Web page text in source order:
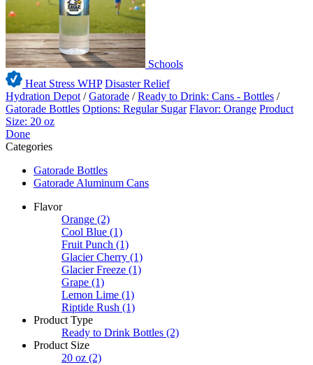
Schools
Heat Stress WHP Disaster Relief
Hydration Depot /Gatorade /Ready to Drink: Cans - Bottles /
Gatorade Bottles Options: Regular Sugar Flavor: Orange Product
Size: 20 oz
Done
Categories
Gatorade Bottles
Gatorade Aluminum Cans
Flavor
Orange (2)
Cool Blue (1)
Fruit Punch (1)
Glacier Cherry (1)
Glacier Freeze (1)
Grape (1)
Lemon Lime (1)
Riptide Rush (1)
Product Type
Ready to Drink Bottles (2)
Product Size
20 oz (2)